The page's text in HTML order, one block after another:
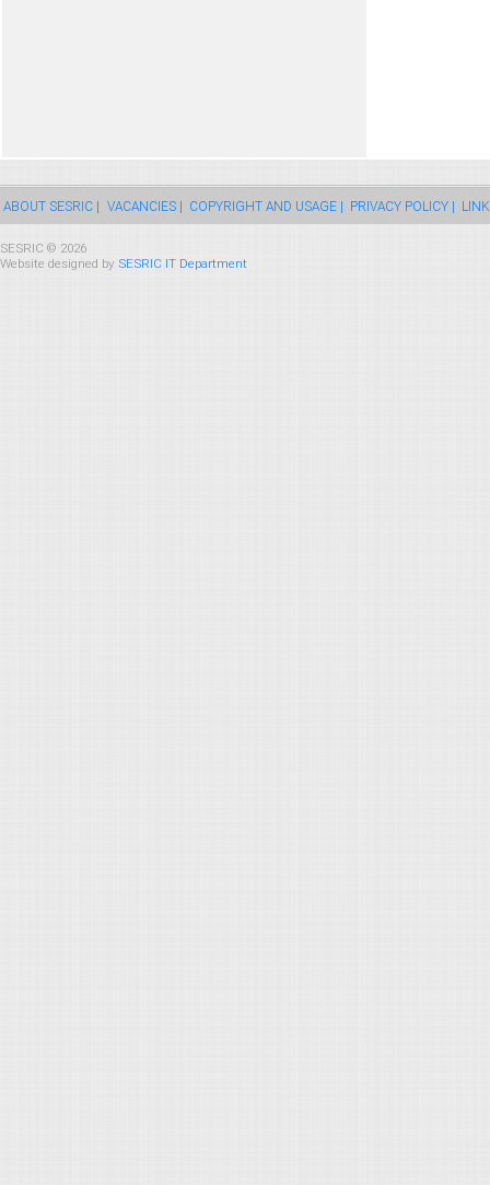
ABOUT SESRIC | VACANCIES | COPYRIGHT AND USAGE | PRIVACY POLICY |
SESRIC © 2026
Website designed by SESRIC IT Department